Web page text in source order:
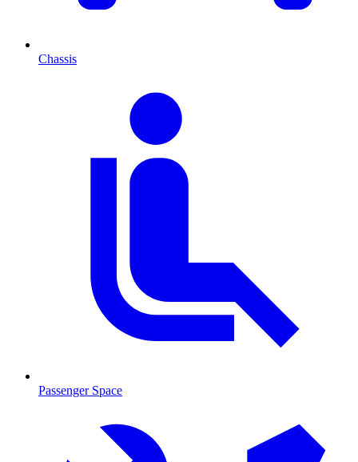
Chassis
Passenger Space